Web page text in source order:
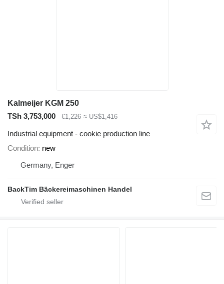
Kalmeijer KGM 250
TSh 3,753,000
€1,226 ≈ US$1,416
Industrial equipment - cookie production line
Condition new
Germany, Enger
BackTim Bäckereimaschinen Handel